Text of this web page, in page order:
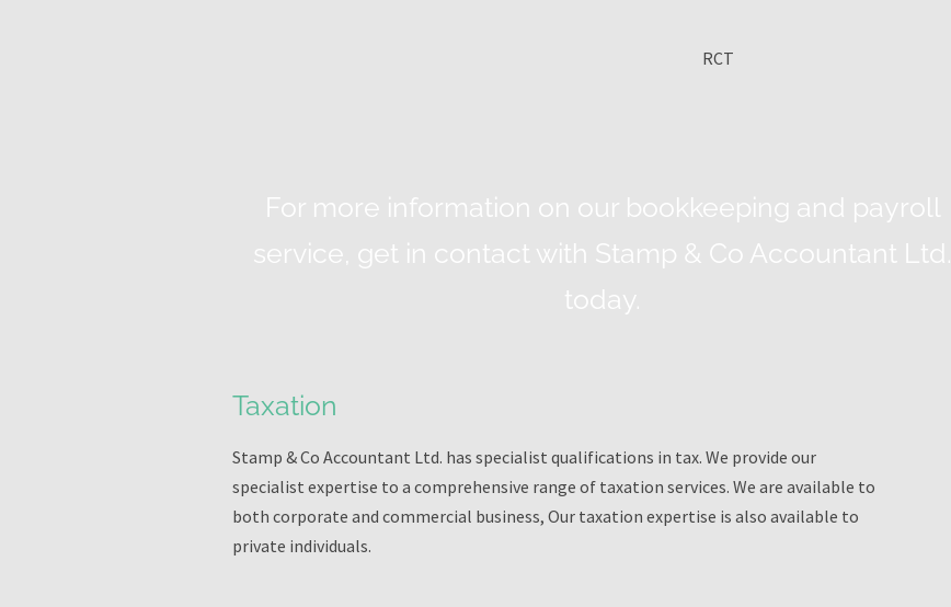
RCT
For more information on our bookkeeping and payroll
service, get in contact with Stamp & Co Accountant Ltd.
today.
Taxation
Stamp & Co Accountant Ltd. has specialist qualifications in tax. We provide our
specialist expertise to a comprehensive range of taxation services. We are available to
both corporate and commercial business, Our taxation expertise is also available to
private individuals.